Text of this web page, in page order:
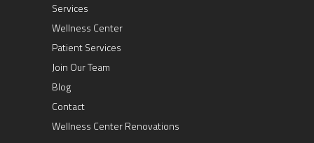
Services
Wellness Center
Patient Services
Join Our Team
Blog
Contact
Wellness Center Renovations